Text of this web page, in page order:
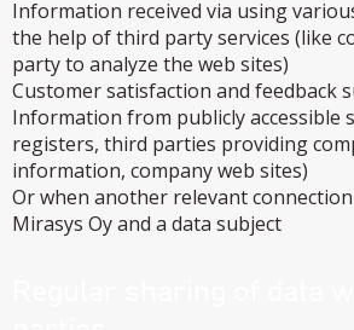
Information received via using
the help of third party services (like
party to analyze the web sites)
Customer satisfaction and feedback
Information from publicly accessible
registers, third parties providing
information, company web sites)
Or when another relevant
Mirasys Oy and a data subject